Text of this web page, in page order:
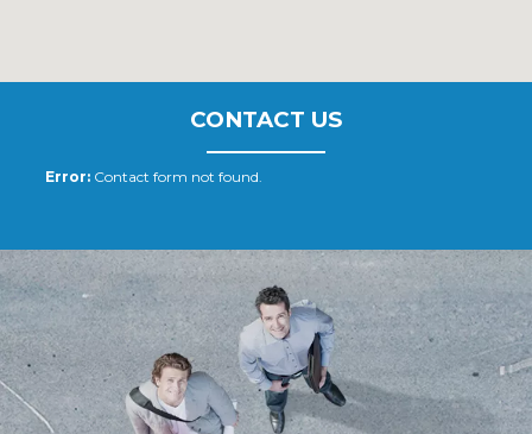
CONTACT US
Error:Contact form not found.